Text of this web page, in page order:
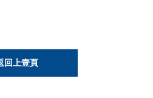
回上壹頁